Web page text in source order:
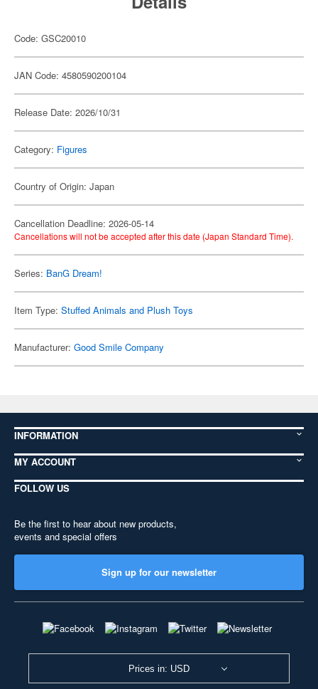
Code: GSC20010
JAN Code: 4580590200104
Release Date: 2026/10/31
Category: Figures
Country of Origin: Japan
Cancellation Deadline: 2026-05-14
Cancellations will not be accepted after this date (Japan Standard Time).
Series: BanG Dream!
Item Type: Stuffed Animals and Plush Toys
Manufacturer: Good Smile Company
INFORMATION
MY ACCOUNT
FOLLOW US
Be the first to hear about new products,
events and special offers
Sign up for our newsletter
Prices in: USD